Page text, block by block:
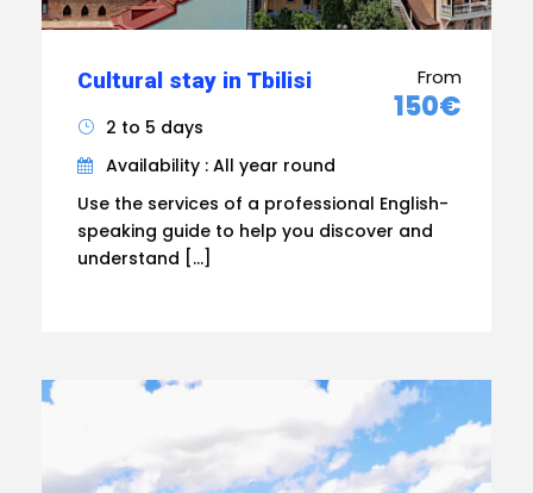
Cultural stay in Tbilisi From
150€
2 to 5 days
Availability : All year round
Use the services of a professional English-
speaking guide to help you discover and
understand […]